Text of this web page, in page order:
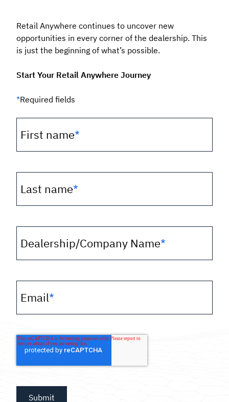
Retail Anywhere continues to uncover new
opportunities in every corner of the dealership. This
is just the beginning of what’s possible.
Start Your Retail Anywhere Journey
*Required fields
First name*
Last name*
Dealership/Company Name*
Email*